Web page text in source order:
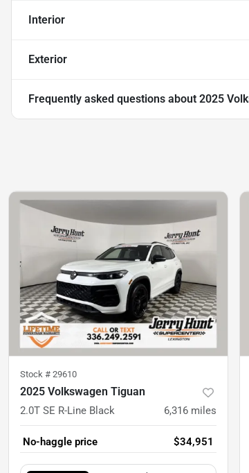
Interior
Exterior
Frequently asked questions about 2025
Stock # 29610
2025 Volkswagen Tiguan
2.0T SE R-Line Black 6,316 miles
No-haggle price $34,951